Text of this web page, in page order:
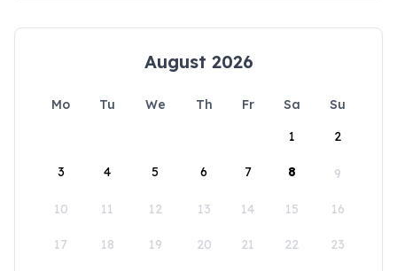
August 2026
Mo Tu We Th Fr Sa
Su
1
2
3 4 5 6 7 8 9
10 11 12 13 14 15 16
17 18 19 20 21 22 23